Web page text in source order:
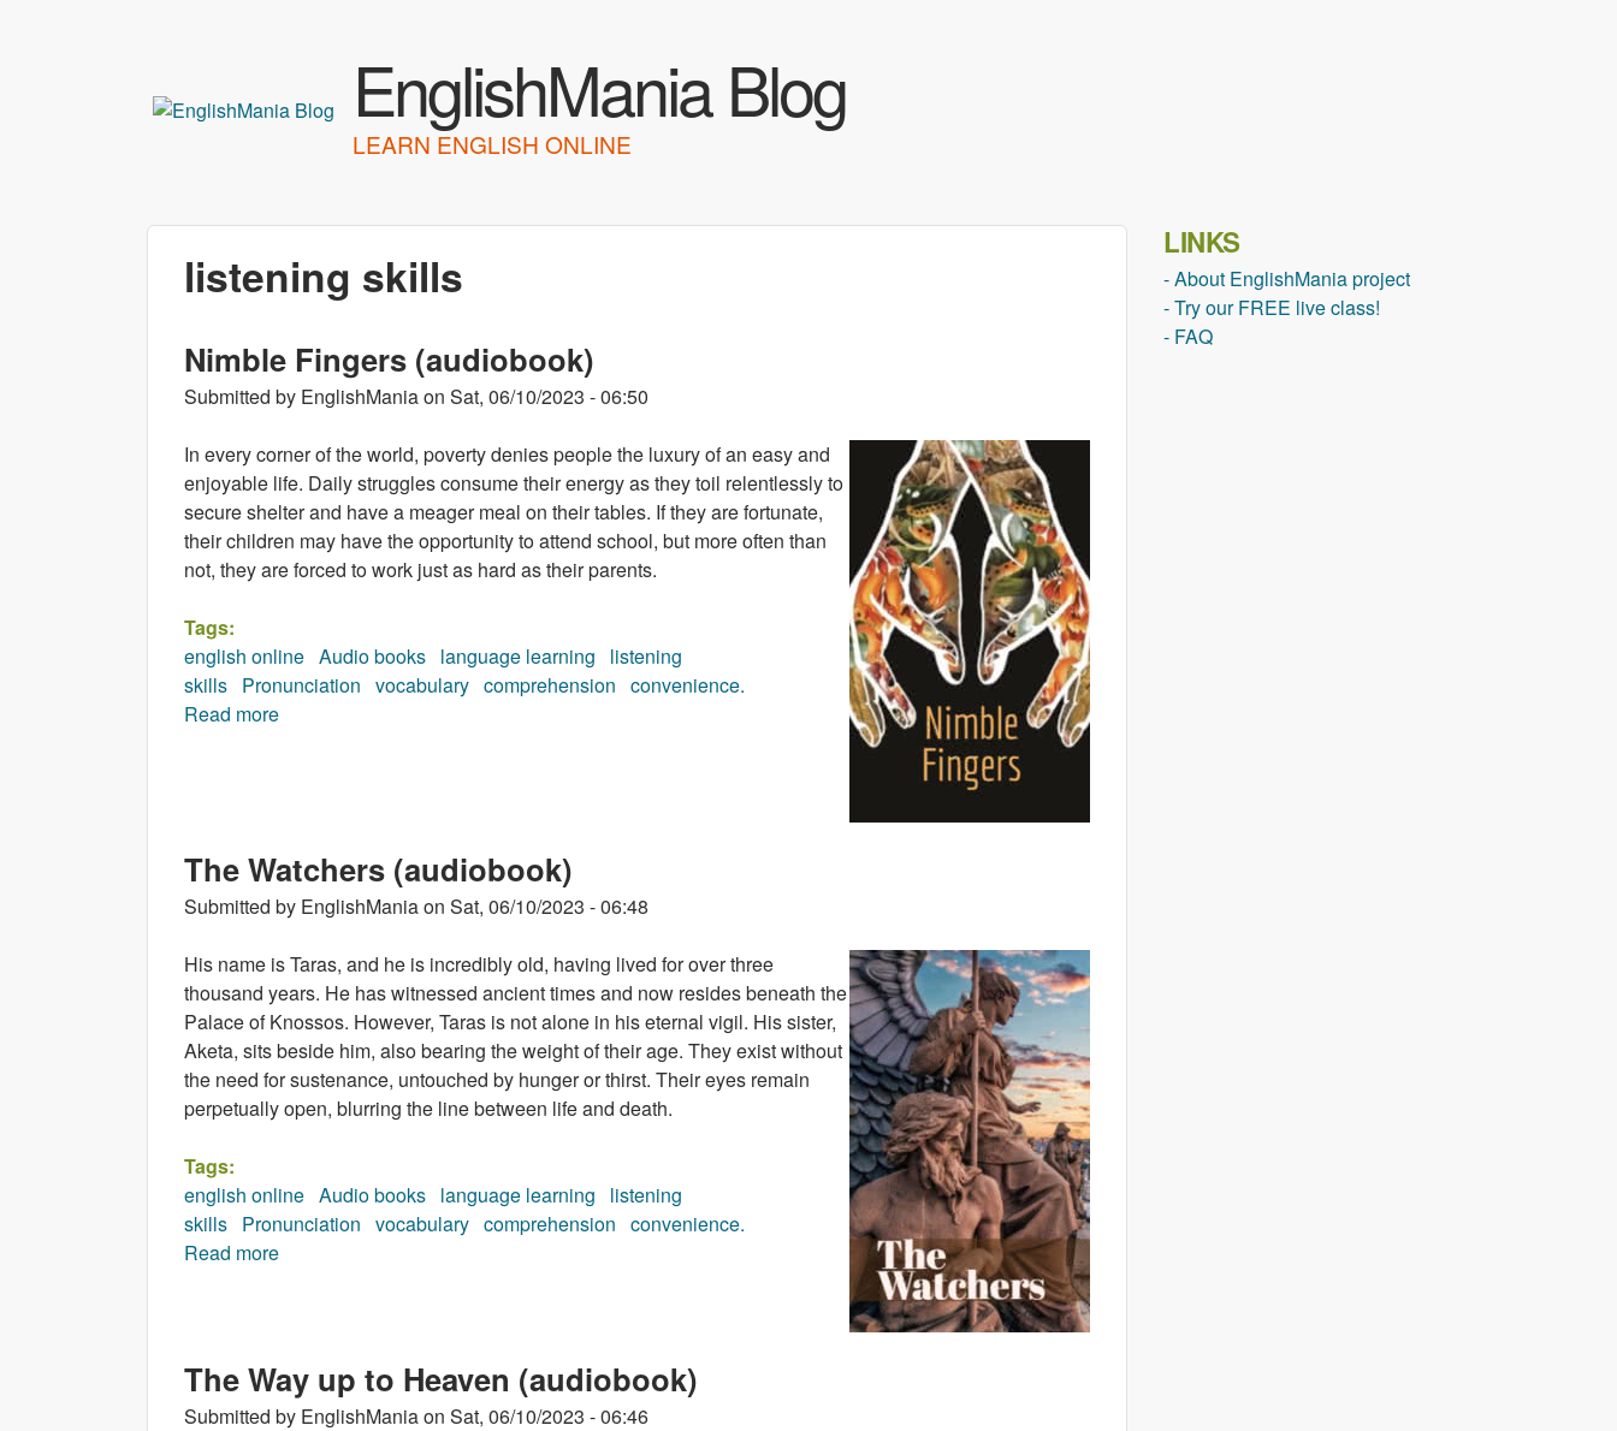
EnglishMania Blog
LEARN ENGLISH ONLINE
listening skills
Nimble Fingers (audiobook)
Submitted by EnglishManiaon Sat, 06/10/2023 - 06:50
In every corner of the world, poverty denies people the luxury of an easy and
enjoyable life. Daily struggles consume their energy as they toil relentlessly to
secure shelter and have a meager meal on their tables. If they are fortunate,
their children may have the opportunity to attend school, but more often than
not, they are forced to work just as hard as their parents.
Tags:
english online Audio books language learning
listening
skills Pronunciation vocabulary comprehension convenience.
Read more
The Watchers (audiobook)
Submitted by EnglishManiaon Sat, 06/10/2023 - 06:48
His name is Taras, and he is incredibly old, having lived for over three
thousand years. He has witnessed ancient times and now resides beneath the
Palace of Knossos. However, Taras is not alone in his eternal vigil. His sister,
Aketa, sits beside him, also bearing the weight of their age. They exist without
the need for sustenance, untouched by hunger or thirst. Their eyes remain
perpetually open, blurring the line between life and death.
Tags:
english online Audio books language learning
listening
skills Pronunciation vocabulary comprehension convenience.
Read more
The Way up to Heaven (audiobook)
Submitted by EnglishManiaon Sat, 06/10/2023 - 06:46
LINKS
- About EnglishMania project
- Try our FREE live class!
- FAQ